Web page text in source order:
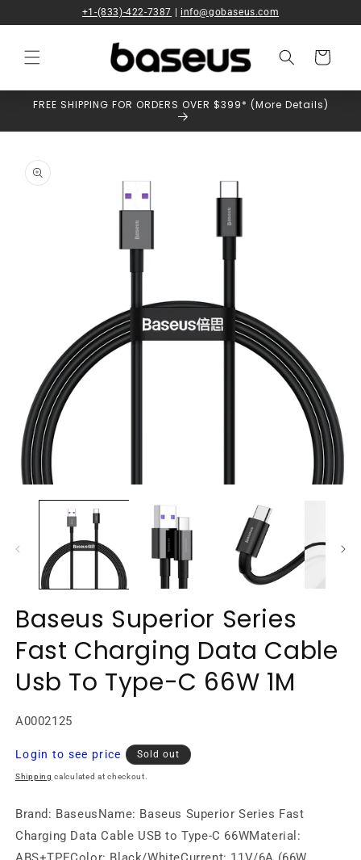
content
+1-(833)-422-7387 info@gobaseus.com
Cart
FREE SHIPPING FOR ORDERS OVER $399* (More Details)
product
information
media
Baseus Superior Series
Fast Charging Data Cable
Usb To Type-C 66W 1M
SKU:
A0002125
Regular
price
Login to see price Sold out
Shipping calculated at checkout.
Brand: BaseusName: Baseus Superior Series Fast
Charging Data Cable USB to Type-C 66WMaterial: